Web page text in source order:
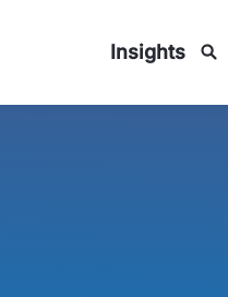
Insights